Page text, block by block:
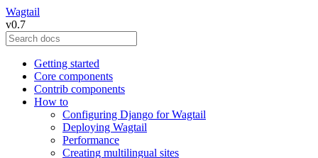
Wagtail
v0.7
Getting started
Core components
Contrib components
How to
Configuring Django for Wagtail
Deploying Wagtail
Performance
Creating multilingual sites